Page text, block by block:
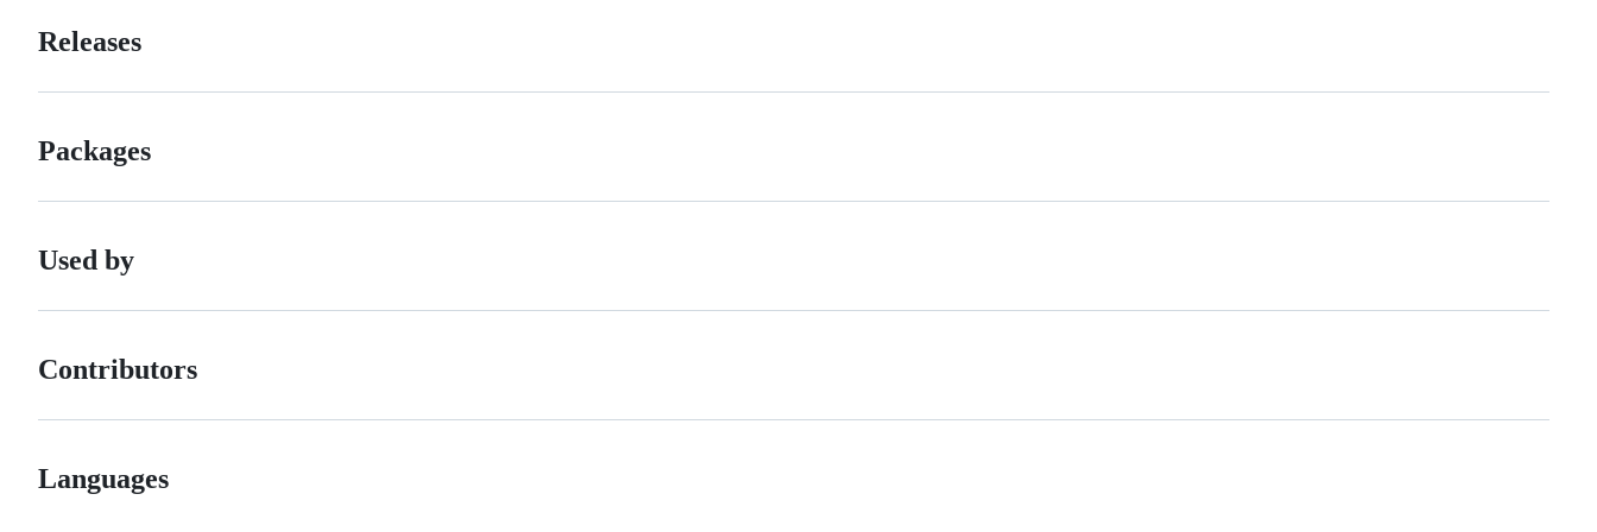
Releases
Packages
Used by
Contributors
Languages